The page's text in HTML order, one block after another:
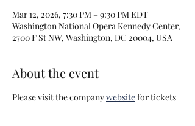
Mar 12, 2026, 7:30 PM – 9:30 PM EDT
Washington National Opera Kennedy Center,
2700 F St NW, Washington, DC 20004, USA
About the event
Please visit the company website for tickets
and more info.